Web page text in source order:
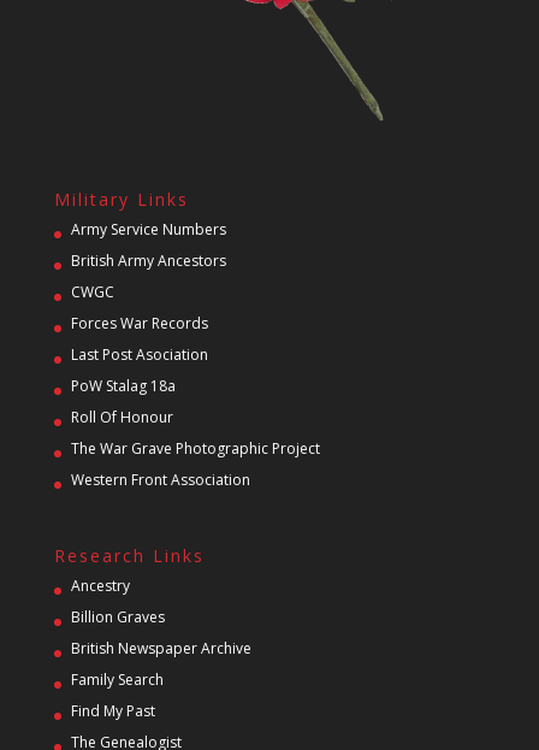
Military Links
Army Service Numbers
British Army Ancestors
CWGC
Forces War Records
Last Post Asociation
PoW Stalag 18a
Roll Of Honour
The War Grave Photographic Project
Western Front Association
Research Links
Ancestry
Billion Graves
British Newspaper Archive
Family Search
Find My Past
The Genealogist